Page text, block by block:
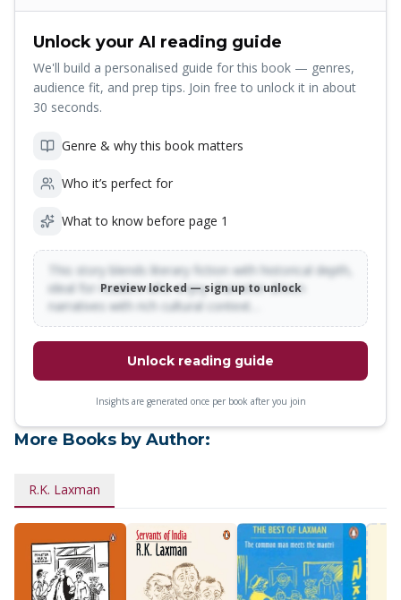
Unlock your AI reading guide
We'll build a personalised guide for this book — genres,
audience fit, and prep tips. Join free to unlock it in about
30 seconds.
Genre & why this book matters
Who it’s perfect for
What to know before page 1
This story blends literary fiction with historical depth,
ideal for readers who enjoy character-driven
narratives with rich cultural context…
Preview locked — sign up to unlock
Unlock reading guide
Insights are generated once per book after you join
More Books by Author:
R.K. Laxman